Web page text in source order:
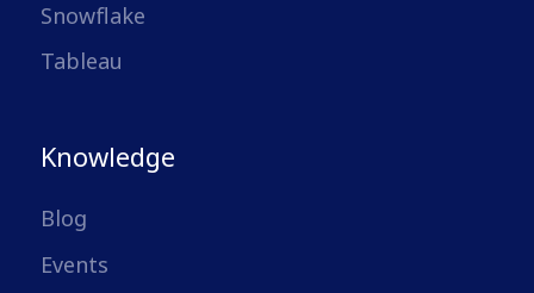
Snowflake
Tableau
Knowledge
Blog
Events